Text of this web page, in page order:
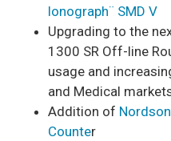
lonograph¨ SMD V
Upgrading to the
1300 SR Off-line
usage and
and Medical
Addition of
Counter